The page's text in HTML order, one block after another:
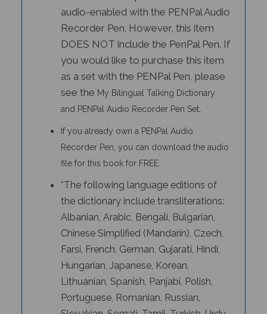
audio-enabled with the PENPal Audio
Recorder Pen. However, this item
DOES NOT include the PenPal Pen. If
you would like to purchase this item
as a set with the PENPal Pen, please
see the My Bilingual Talking Dictionary
and PENPal Audio Recorder Pen Set
If you already own a PENPal Audio
Recorder Pen, you can download the audio
file for this book for FREE.
*The following language editions of
the dictionary include transliterations:
Albanian, Arabic, Bengali, Bulgarian,
Chinese Simplified (Mandarin), Czech,
Farsi, French, German, Gujarati, Hindi,
Hungarian, Japanese, Korean,
Lithuanian, Spanish, Panjabi, Polish,
Portuguese, Romanian, Russian,
Slovakian, Somali, Tamil, Turkish, Urdu,